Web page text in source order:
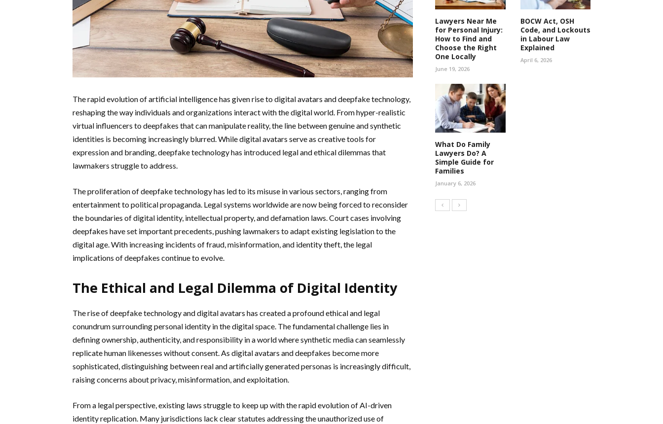
The rapid evolution of artificial intelligence has given rise to digital avatars and deepfake technology,
reshaping the way individuals and organizations interact with the digital world. From hyper-realistic
virtual influencers to deepfakes that can manipulate reality, the line between genuine and synthetic
identities is becoming increasingly blurred. While digital avatars serve as creative tools for
expression and branding, deepfake technology has introduced legal and ethical dilemmas that
lawmakers struggle to address.
The proliferation of deepfake technology has led to its misuse in various sectors, ranging from
entertainment to political propaganda. Legal systems worldwide are now being forced to reconsider
the boundaries of digital identity, intellectual property, and defamation laws. Court cases involving
deepfakes have set important precedents, pushing lawmakers to adapt existing legislation to the
digital age. With increasing incidents of fraud, misinformation, and identity theft, the legal
implications of deepfakes continue to evolve.
The Ethical and Legal Dilemma of Digital Identity
The rise of deepfake technology and digital avatars has created a profound ethical and legal
conundrum surrounding personal identity in the digital space. The fundamental challenge lies in
defining ownership, authenticity, and responsibility in a world where synthetic media can seamlessly
replicate human likenesses without consent. As digital avatars and deepfakes become more
sophisticated, distinguishing between real and artificially generated personas is increasingly difficult,
raising concerns about privacy, misinformation, and exploitation.
From a legal perspective, existing laws struggle to keep up with the rapid evolution of AI-driven
identity replication. Many jurisdictions lack clear statutes addressing the unauthorized use of
Lawyers Near Me
for Personal Injury:
How to Find and
Choose the Right
One Locally
June 19, 2026
BOCW Act, OSH
Code, and Lockouts
in Labour Law
Explained
April 6, 2026
What Do Family
Lawyers Do? A
Simple Guide for
Families
January 6, 2026